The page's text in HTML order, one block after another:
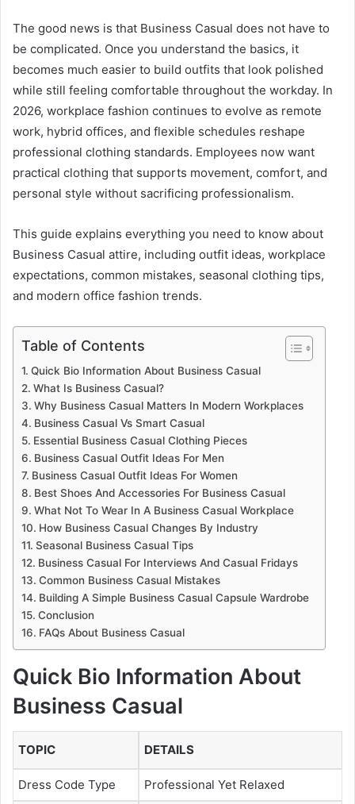
The good news is that Business Casual does not have to
be complicated. Once you understand the basics, it
becomes much easier to build outfits that look polished
while still feeling comfortable throughout the workday. In
2026, workplace fashion continues to evolve as remote
work, hybrid offices, and flexible schedules reshape
professional clothing standards. Employees now want
practical clothing that supports movement, comfort, and
personal style without sacrificing professionalism.
This guide explains everything you need to know about
Business Casual attire, including outfit ideas, workplace
expectations, common mistakes, seasonal clothing tips,
and modern office fashion trends.
Table of Contents
Quick Bio Information About Business Casual
What Is Business Casual?
Why Business Casual Matters In Modern Workplaces
Business Casual Vs Smart Casual
Essential Business Casual Clothing Pieces
Business Casual Outfit Ideas For Men
Business Casual Outfit Ideas For Women
Best Shoes And Accessories For Business Casual
What Not To Wear In A Business Casual Workplace
How Business Casual Changes By Industry
Seasonal Business Casual Tips
Business Casual For Interviews And Casual Fridays
Common Business Casual Mistakes
Building A Simple Business Casual Capsule Wardrobe
Conclusion
FAQs About Business Casual
Quick Bio Information About
Business Casual
TOPIC DETAILS
Dress Code Type Professional Yet Relaxed